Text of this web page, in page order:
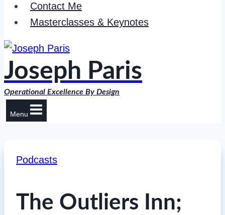
Contact Me
Masterclasses & Keynotes
Joseph Paris
Operational Excellence By Design
Menu
Podcasts
The Outliers Inn;